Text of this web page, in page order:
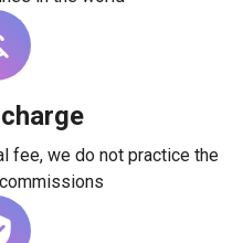
fee, we do not practice the